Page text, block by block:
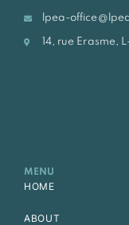
lpea-
14, rue Erasme,
MENU
HOME
ABOUT